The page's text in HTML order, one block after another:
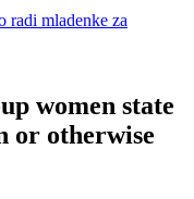
radi mladenke za
women state
or otherwise